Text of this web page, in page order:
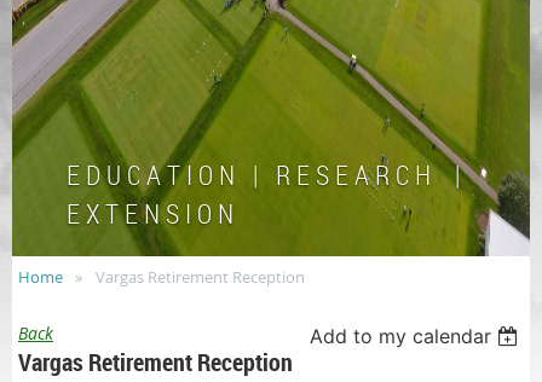
E D U C A T I O N | R E S E A R C H |
E X T E N S I O N
Home Vargas Retirement Reception
Back Add to my calendar
Vargas Retirement Reception